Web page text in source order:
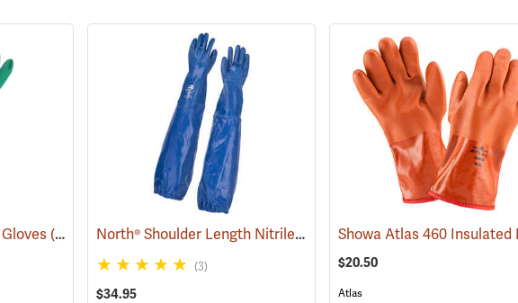
(94048) North® Shoulder Length Nitrile Gloves (94163)
(3)
$34.95
$20.50
Atlas